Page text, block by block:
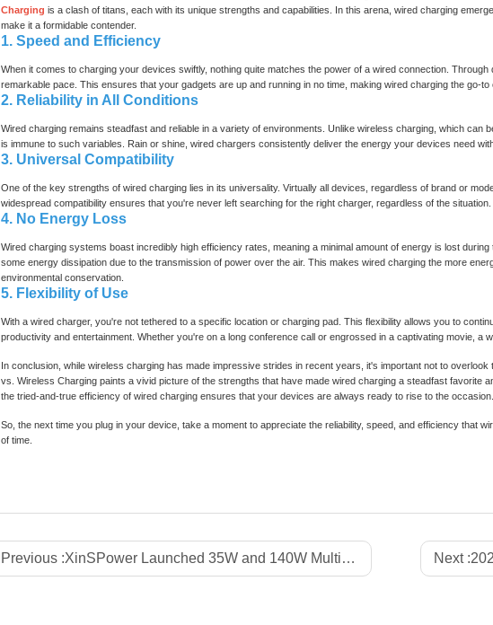
Chargingis a clash of titans, each with its unique strengths and capabilities. In this arena, wired charging
make it a formidable contender.
1. Speed and Efficiency
When it comes to charging your devices swiftly, nothing quite matches the power of a wired connection.
remarkable pace. This ensures that your gadgets are up and running in no time, making wired charging the go-to
2. Reliability in All Conditions
Wired charging remains steadfast and reliable in a variety of environments. Unlike wireless charging, which can
is immune to such variables. Rain or shine, wired chargers consistently deliver the energy your devices need
3. Universal Compatibility
One of the key strengths of wired charging lies in its universality. Virtually all devices, regardless of brand or
widespread compatibility ensures that you're never left searching for the right charger, regardless of the situation.
4. No Energy Loss
Wired charging systems boast incredibly high efficiency rates, meaning a minimal amount of energy is lost
some energy dissipation due to the transmission of power over the air. This makes wired charging the more
environmental conservation.
5. Flexibility of Use
With a wired charger, you're not tethered to a specific location or charging pad. This flexibility allows you to
productivity and entertainment. Whether you're on a long conference call or engrossed in a captivating movie, a
In conclusion, while wireless charging has made impressive strides in recent years, it's important not to
vs. Wireless Charging paints a vivid picture of the strengths that have made wired charging a steadfast favorite
the tried-and-true efficiency of wired charging ensures that your devices are always ready to rise to the occasion.
So, the next time you plug in your device, take a moment to appreciate the reliability, speed, and efficiency that
of time.
Previous :XinSPower Launched 35W and 140W Multi-Port PD 3.1 GaN Fast Charger Next :